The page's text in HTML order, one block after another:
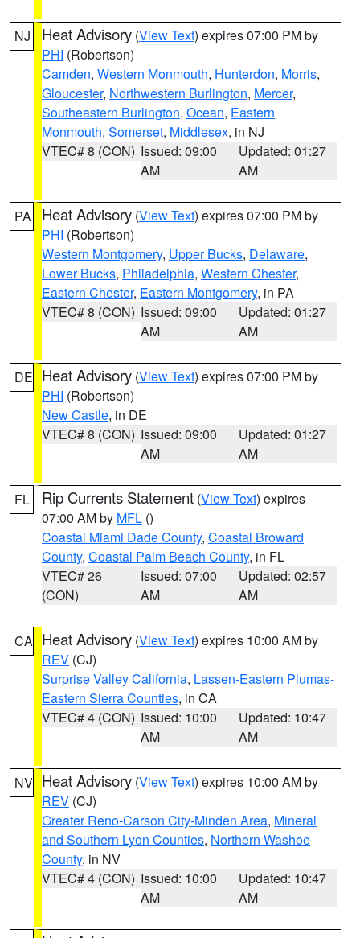
NJ Heat Advisory (View Text) expires 07:00 PM by
PHI (Robertson)
Camden, Western Monmouth, Hunterdon, Morris,
Gloucester, Northwestern Burlington, Mercer,
Southeastern Burlington, Ocean, Eastern
Monmouth, Somerset, Middlesex, in NJ
VTEC# 8 (CON) Issued: 09:00
AM
Updated: 01:27
AM
PA Heat Advisory (View Text) expires 07:00 PM by
PHI (Robertson)
Western Montgomery, Upper Bucks, Delaware,
Lower Bucks, Philadelphia, Western Chester,
Eastern Chester, Eastern Montgomery, in PA
VTEC# 8 (CON) Issued: 09:00
AM
Updated: 01:27
AM
DE Heat Advisory (View Text) expires 07:00 PM by
PHI (Robertson)
New Castle, in DE
VTEC# 8 (CON) Issued: 09:00
AM
Updated: 01:27
AM
FL Rip Currents Statement (View Text) expires
07:00 AM by MFL ()
Coastal Miami Dade County, Coastal Broward
County, Coastal Palm Beach County, in FL
VTEC# 26
(CON)
Issued: 07:00
AM
Updated: 02:57
AM
CA Heat Advisory (View Text) expires 10:00 AM by
REV (CJ)
Surprise Valley California, Lassen-Eastern Plumas-
Eastern Sierra Counties, in CA
VTEC# 4 (CON) Issued: 10:00
AM
Updated: 10:47
AM
NV Heat Advisory (View Text) expires 10:00 AM by
REV (CJ)
Greater Reno-Carson City-Minden Area, Mineral
and Southern Lyon Counties, Northern Washoe
County, in NV
VTEC# 4 (CON) Issued: 10:00
AM
Updated: 10:47
AM